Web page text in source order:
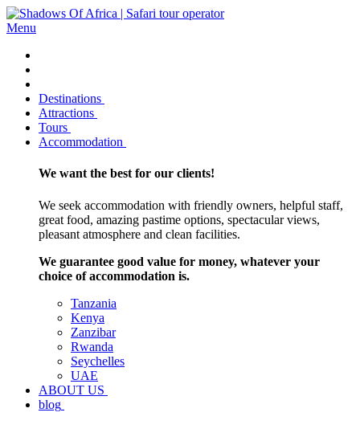
Menu
Destinations
Attractions
Tours
Accommodation
We want the best for our clients!
We seek accommodation with friendly owners, helpful staff,
great food, amazing pastime options, spectacular views,
pleasant atmosphere and clean facilities.
We guarantee good value for money, whatever your
choice of accommodation is.
Tanzania
Kenya
Zanzibar
Rwanda
Seychelles
UAE
ABOUT US
blog